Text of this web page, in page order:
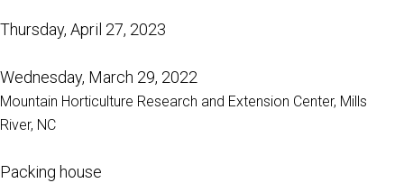
Thursday, April 27, 2023
Wednesday, March 29, 2022
Mountain Horticulture Research and Extension Center, Mills
River, NC
Packing house